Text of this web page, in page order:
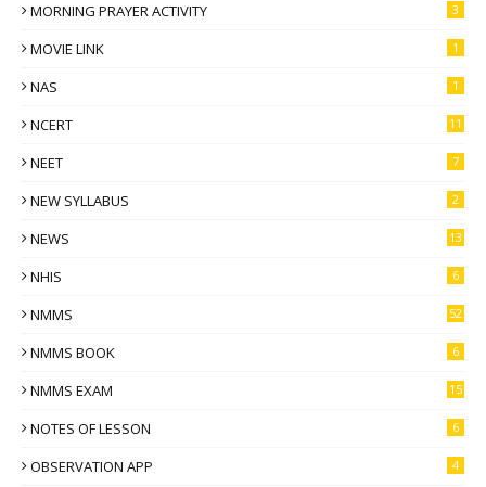
MORNING PRAYER ACTIVITY 3
MOVIE LINK 1
NAS 1
NCERT 11
NEET 7
NEW SYLLABUS 2
NEWS 13
NHIS 6
NMMS 52
NMMS BOOK 6
NMMS EXAM 15
NOTES OF LESSON 6
OBSERVATION APP 4